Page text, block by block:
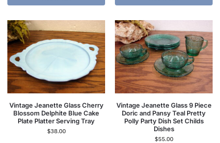
Vintage Jeanette Glass Cherry
Blossom Delphite Blue Cake
Plate Platter Serving Tray
$38.00
Vintage Jeanette Glass 9 Piece
Doric and Pansy Teal Pretty
Polly Party Dish Set Childs
Dishes
$55.00